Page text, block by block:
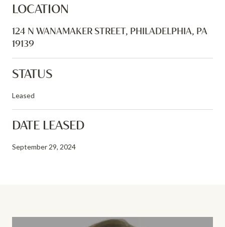
LOCATION
124 N WANAMAKER STREET, PHILADELPHIA, PA
19139
STATUS
Leased
DATE LEASED
September 29, 2024